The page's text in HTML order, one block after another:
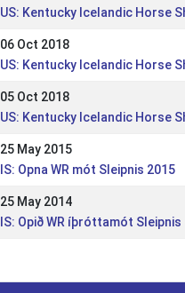
US: Kentucky Icelandic Horse
06 Oct 2018
US: Kentucky Icelandic Horse
05 Oct 2018
US: Kentucky Icelandic Horse
25 May 2015
IS: Opna WR mót Sleipnis 2015
25 May 2014
IS: Opið WR íþróttamót Sleipnis